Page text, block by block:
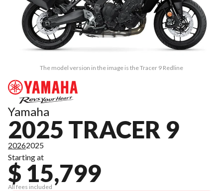
The model version in the image is the Tracer 9 Redline
Yamaha
2025 TRACER 9
20262025
Starting at
$ 15,799
All fees included